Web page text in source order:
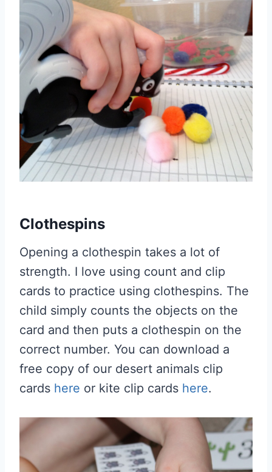
Clothespins
Opening a clothespin takes a lot of
strength. I love using count and clip
cards to practice using clothespins. The
child simply counts the objects on the
card and then puts a clothespin on the
correct number. You can download a
free copy of our desert animals clip
cards here or kite clip cards here.